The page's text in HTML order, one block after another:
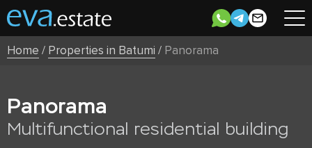
Home / Properties in Batumi / Panorama
Panorama
Multifunctional residential building